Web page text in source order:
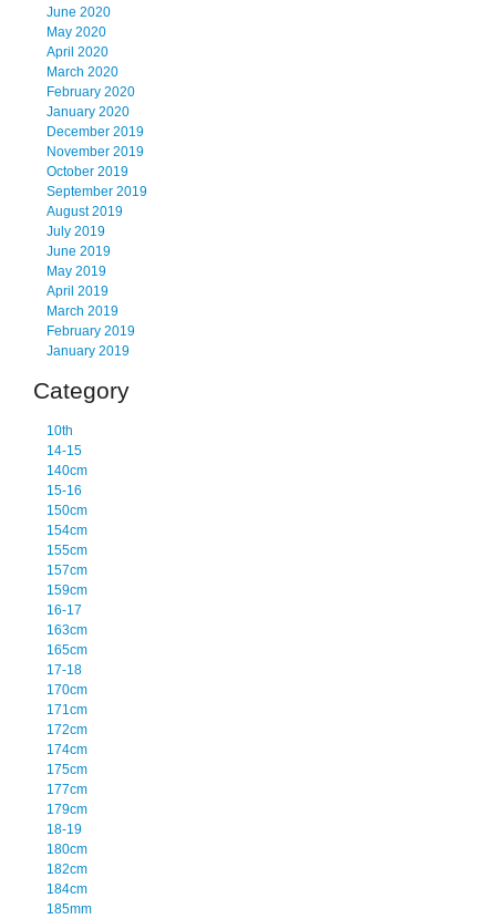
June 2020
May 2020
April 2020
March 2020
February 2020
January 2020
December 2019
November 2019
October 2019
September 2019
August 2019
July 2019
June 2019
May 2019
April 2019
March 2019
February 2019
January 2019
Category
10th
14-15
140cm
15-16
150cm
154cm
155cm
157cm
159cm
16-17
163cm
165cm
17-18
170cm
171cm
172cm
174cm
175cm
177cm
179cm
18-19
180cm
182cm
184cm
185mm